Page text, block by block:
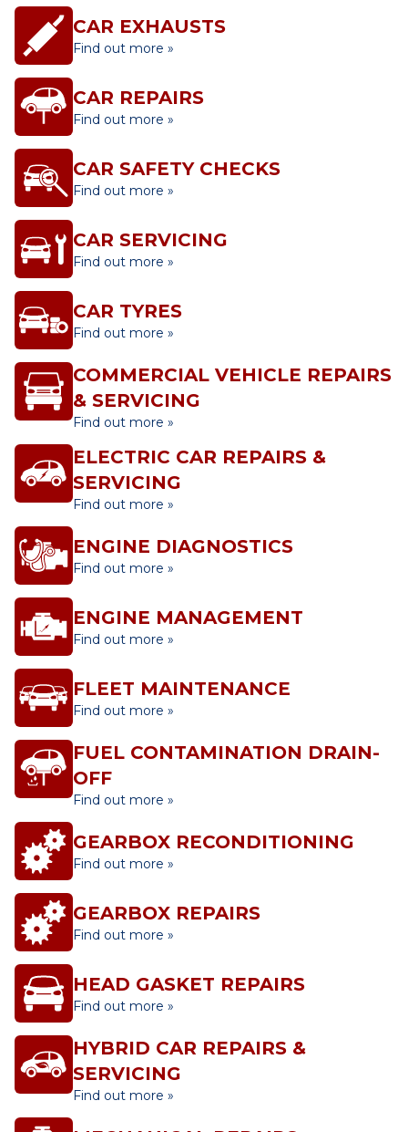
CAR EXHAUSTS
Find out more »
CAR REPAIRS
Find out more »
CAR SAFETY CHECKS
Find out more »
CAR SERVICING
Find out more »
CAR TYRES
Find out more »
COMMERCIAL VEHICLE REPAIRS
& SERVICING
Find out more »
ELECTRIC CAR REPAIRS &
SERVICING
Find out more »
ENGINE DIAGNOSTICS
Find out more »
ENGINE MANAGEMENT
Find out more »
FLEET MAINTENANCE
Find out more »
FUEL CONTAMINATION DRAIN-
OFF
Find out more »
GEARBOX RECONDITIONING
Find out more »
GEARBOX REPAIRS
Find out more »
HEAD GASKET REPAIRS
Find out more »
HYBRID CAR REPAIRS &
SERVICING
Find out more »